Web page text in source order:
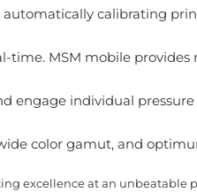
calibrating
time. MSM mobile
engage individual pressure
color gamut, and
excellence at an unbeatable